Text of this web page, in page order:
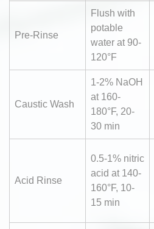
Pre-Rinse
Flush with
potable
water at 90-
120°F
Caustic Wash
1-2% NaOH
at 160-
180°F, 20-
30 min
Acid Rinse
0.5-1% nitric
acid at 140-
160°F, 10-
15 min